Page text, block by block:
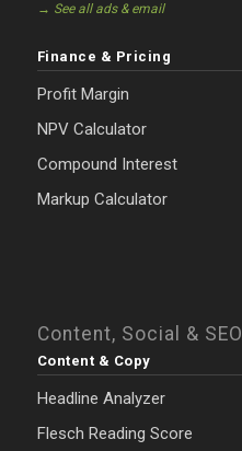
→ See all ads & email
Finance & Pricing
Profit Margin
NPV Calculator
Compound Interest
Markup Calculator
Content, Social & SEO
Content & Copy
Headline Analyzer
Flesch Reading Score